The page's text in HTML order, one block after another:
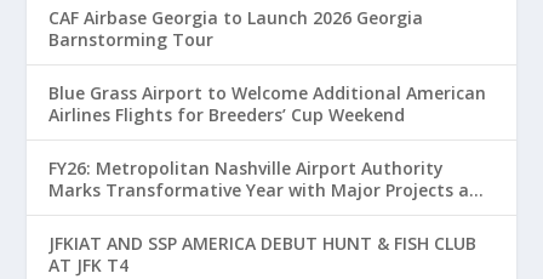
CAF Airbase Georgia to Launch 2026 Georgia
Barnstorming Tour
Blue Grass Airport to Welcome Additional American
Airlines Flights for Breeders’ Cup Weekend
FY26: Metropolitan Nashville Airport Authority
Marks Transformative Year with Major Projects and
Passenger Growth
JFKIAT AND SSP AMERICA DEBUT HUNT & FISH CLUB
AT JFK T4